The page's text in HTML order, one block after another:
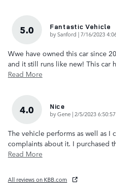
5.0 Fantastic Vehicle
bySanford | on
7/16/2023
Wwe have owned this car since
and it still runs like new! This car
Read More
4.0 Nice
byGene | on
2/5/2023
The vehicle performs as well as I
complaints about it. I purchased
Read More
All reviews on KBB.com